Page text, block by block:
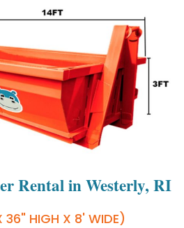
Rental in Westerly, RI
36" HIGH X 8' WIDE)